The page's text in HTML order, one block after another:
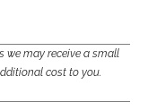
we may receive a small
cost to you.